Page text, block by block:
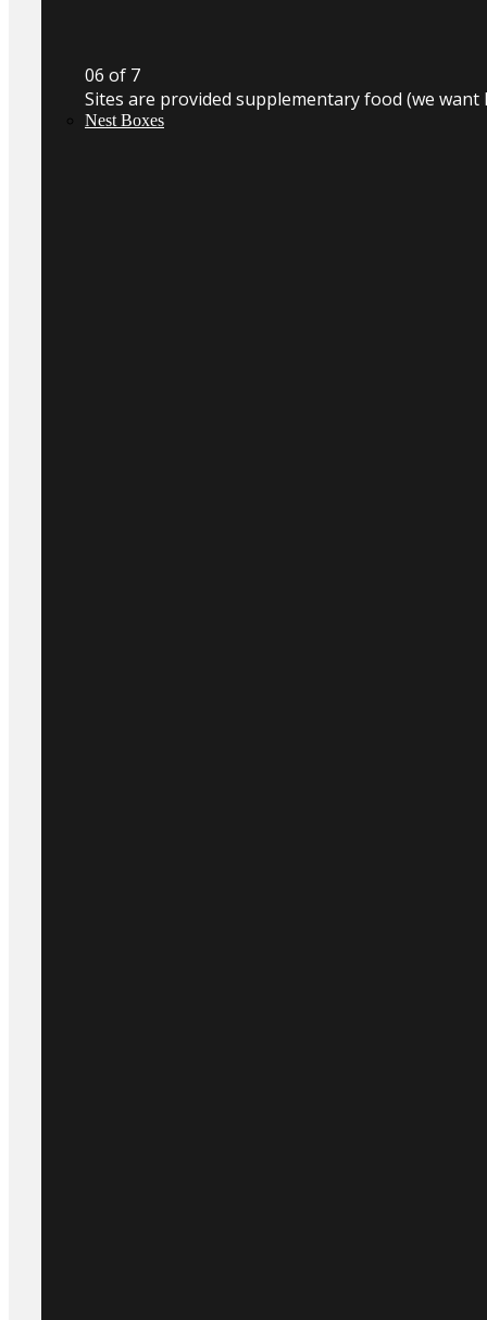
06 of 7
Sites are provided supplementary food (we want
Nest Boxes